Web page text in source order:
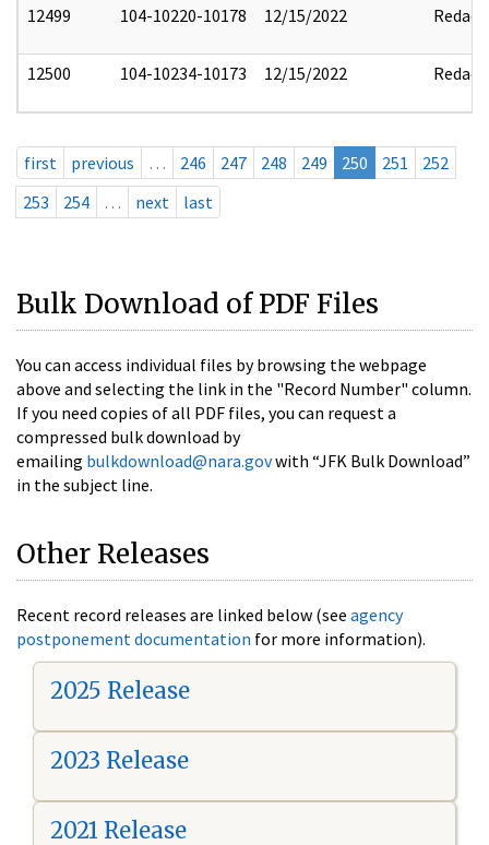
12499 104-10220-10178 12/15/2022 Redact
12500 104-10234-10173 12/15/2022 Redact
first previous … 246 247 248 249 250 251
252
253
254 … next last
Bulk Download of PDF Files
You can access individual files by browsing the webpage
above and selecting the link in the "Record Number" column.
If you need copies of all PDF files, you can request a
compressed bulk download by
emailing bulkdownload@nara.govwith “JFK Bulk Download”
in the subject line.
Other Releases
Recent record releases are linked below (see agency
postponement documentation for more information).
2025 Release
2023 Release
2021 Release